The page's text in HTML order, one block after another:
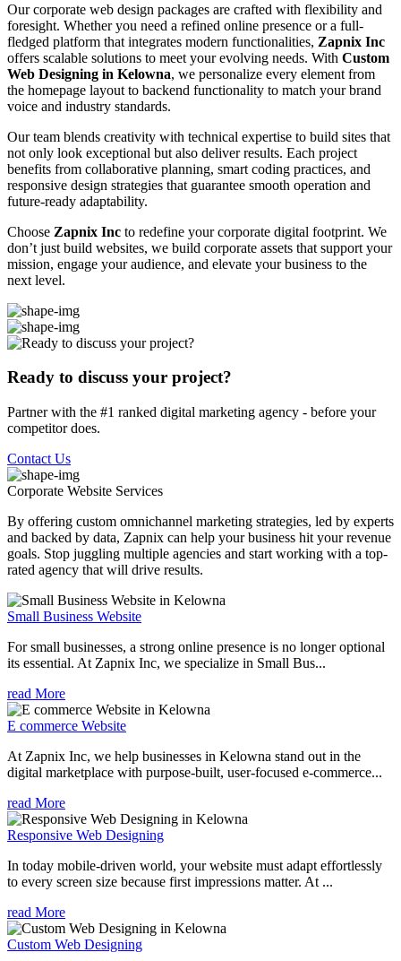
Our corporate web design packages are crafted with flexibility and
foresight. Whether you need a refined online presence or a full-
fledged platform that integrates modern functionalities, Zapnix Inc
offers scalable solutions to meet your evolving needs. With Custom
Web Designing in Kelowna, we personalize every element from
the homepage layout to backend functionality to match your brand
voice and industry standards.
Our team blends creativity with technical expertise to build sites that
not only look exceptional but also deliver results. Each project
benefits from collaborative planning, smart coding practices, and
responsive design strategies that guarantee smooth operation and
future-ready adaptability.
Choose Zapnix Inc to redefine your corporate digital footprint. We
don’t just build websites, we build corporate assets that support your
mission, engage your audience, and elevate your business to the
next level.
Ready to discuss your project?
Partner with the #1 ranked digital marketing agency - before your
competitor does.
Contact Us
Corporate Website Services
By offering custom omnichannel marketing strategies, led by experts
and backed by data, Zapnix can help your business hit your revenue
goals. Stop juggling multiple agencies and start working with a top-
rated agency that will drive results.
Small Business Website
For small businesses, a strong online presence is no longer optional
its essential. At Zapnix Inc, we specialize in Small Bus...
read More
E commerce Website
At Zapnix Inc, we help businesses in Kelowna stand out in the
digital marketplace with purpose-built, user-focused e-commerce...
read More
Responsive Web Designing
In today mobile-driven world, your website must adapt effortlessly
to every screen size because first impressions matter. At ...
read More
Custom Web Designing